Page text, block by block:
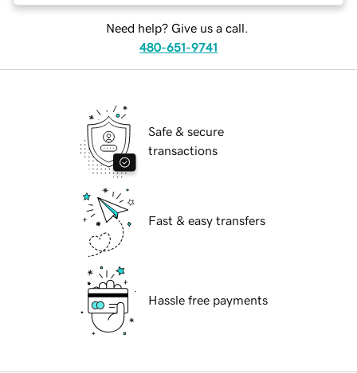
Need help? Give us a call.
480-651-9741
Safe & secure
transactions
Fast & easy transfers
Hassle free payments